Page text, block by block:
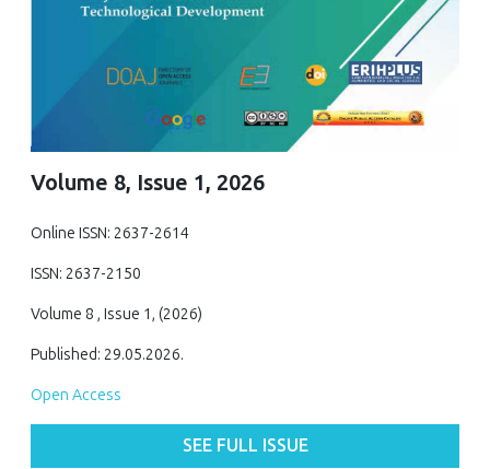
Volume 8, Issue 1, 2026
Online ISSN: 2637-2614
ISSN: 2637-2150
Volume 8 , Issue 1, (2026)
Published: 29.05.2026.
Open Access
SEE FULL ISSUE